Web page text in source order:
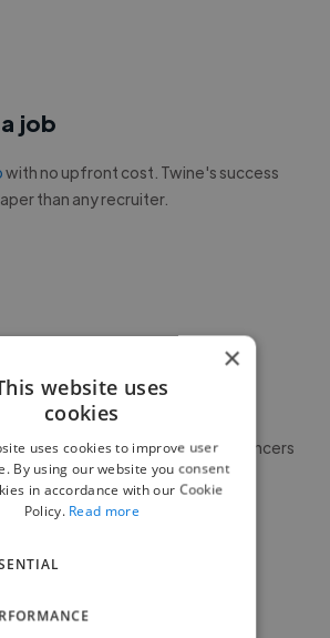
job
with no upfront cost. Twine's success
than any recruiter.
of over 400,000+ freelancers
×
website uses
cookies
uses cookies to improve user
By using our website you consent
in accordance with our Cookie
Policy. Read more